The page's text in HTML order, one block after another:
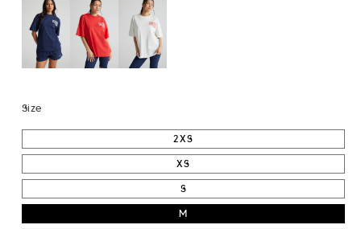
Size
2XS
XS
S
M